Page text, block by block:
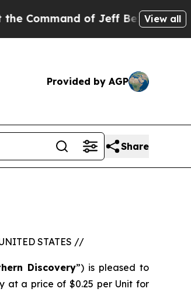
of Jeff Bezos, he View all
Provided by AGP
Share
STATES //
Discovery”) is pleased to
at a price of $0.25 per Unit for